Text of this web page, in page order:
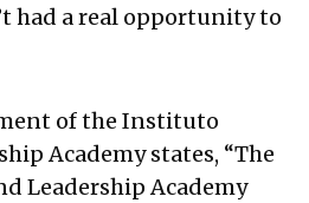
had a real opportunity to
of the Instituto
Academy states, “The
Leadership Academy